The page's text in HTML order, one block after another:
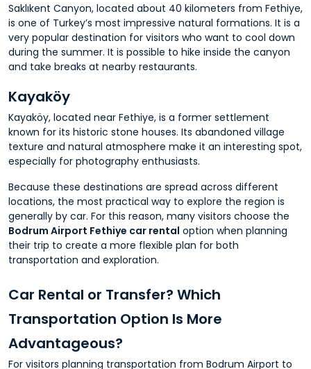
Saklıkent Canyon, located about 40 kilometers from Fethiye,
is one of Turkey’s most impressive natural formations. It is a
very popular destination for visitors who want to cool down
during the summer. It is possible to hike inside the canyon
and take breaks at nearby restaurants.
Kayaköy
Kayaköy, located near Fethiye, is a former settlement
known for its historic stone houses. Its abandoned village
texture and natural atmosphere make it an interesting spot,
especially for photography enthusiasts.
Because these destinations are spread across different
locations, the most practical way to explore the region is
generally by car. For this reason, many visitors choose the
Bodrum Airport Fethiye car rental option when planning
their trip to create a more flexible plan for both
transportation and exploration.
Car Rental or Transfer? Which
Transportation Option Is More
Advantageous?
For visitors planning transportation from Bodrum Airport to